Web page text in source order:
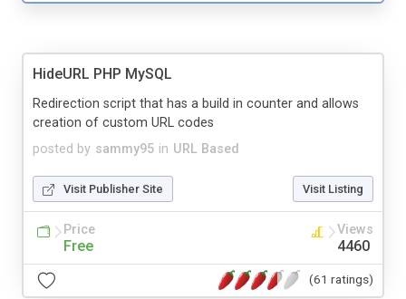
HideURL PHP MySQL
posted by sammy95 in URL Based
Redirection script that has a build in counter and allows
creation of custom URL codes
Visit Publisher Site Visit Listing
Price
Free
Views
4460
(61 ratings)